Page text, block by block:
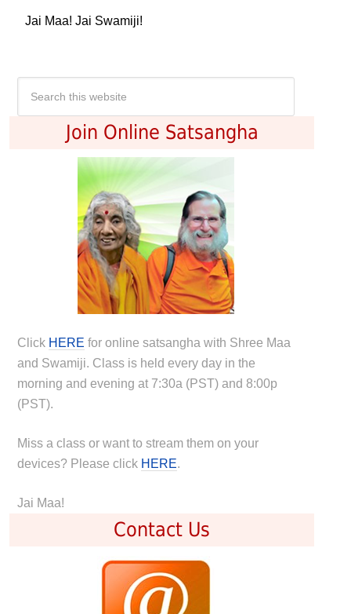
Jai Maa! Jai Swamiji!
Join Online Satsangha
Click HERE for online satsangha with Shree Maa
and Swamiji. Class is held every day in the
morning and evening at 7:30a (PST) and 8:00p
(PST).
Miss a class or want to stream them on your
devices? Please click HERE.
Jai Maa!
Contact Us